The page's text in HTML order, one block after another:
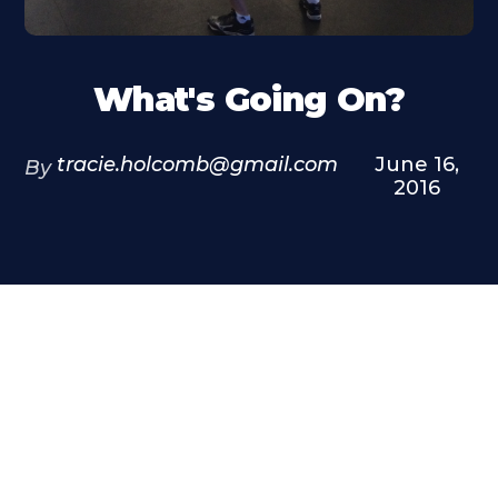
What's Going On?
By tracie.holcomb@gmail.com
June 16,
2016